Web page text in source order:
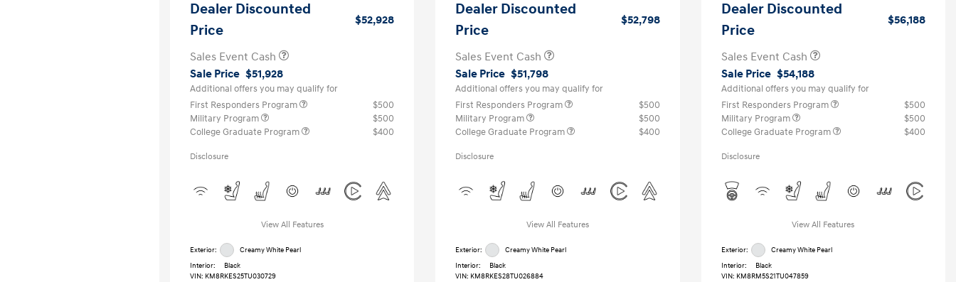
Dealer Discounted
Price
$52,928
Sales Event Cash
Sale Price $51,928
Additional offers you may qualify for
First Responders Program
$500
Military Program
$500
College Graduate Program
$400
Disclosure
View All Features
Exterior:
Creamy White Pearl
Interior:
Black
VIN: KM8RKES25TU030729
Dealer Discounted
Price
$52,798
Sales Event Cash
Sale Price $51,798
Additional offers you may qualify for
First Responders Program
$500
Military Program
$500
College Graduate Program
$400
Disclosure
View All Features
Exterior:
Creamy White Pearl
Interior:
Black
VIN: KM8RKES28TU026884
Dealer Discounted
Price
$56,188
Sales Event Cash
Sale Price $54,188
Additional offers you may qualify for
First Responders Program
$500
Military Program
$500
College Graduate Program
$400
Disclosure
View All Features
Exterior:
Creamy White Pearl
Interior:
Black
VIN: KM8RM5S21TU047859